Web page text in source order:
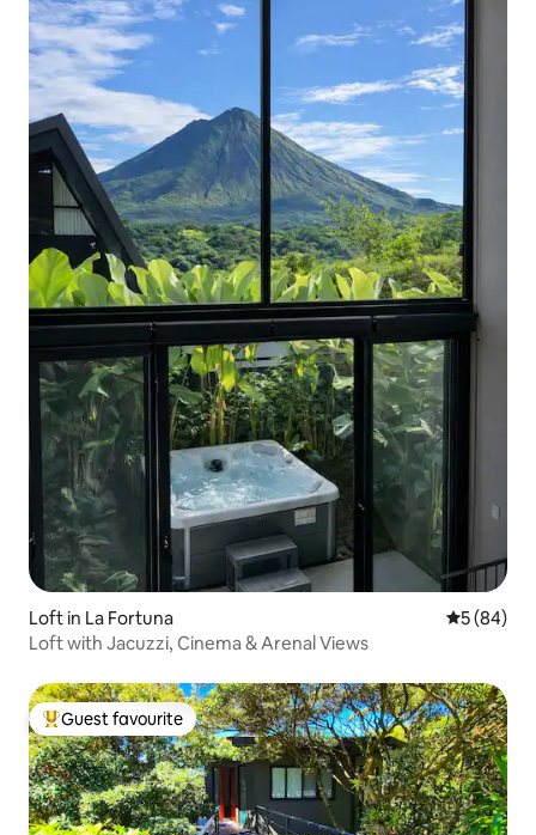
Loft in La Fortuna 5 out of 5
5 (84)
Loft with Jacuzzi, Cinema & Arenal Views
Top guest favourite
Guest favourite